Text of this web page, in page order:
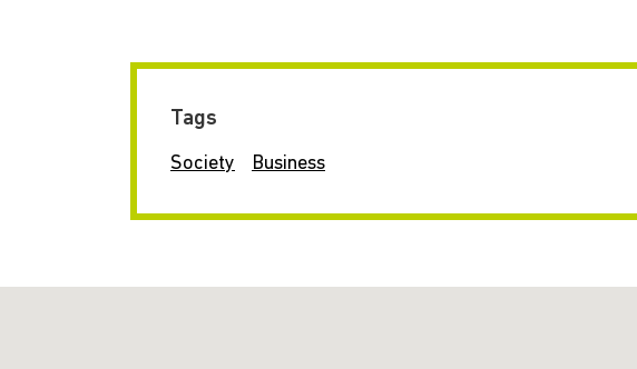
Tags
Society Business